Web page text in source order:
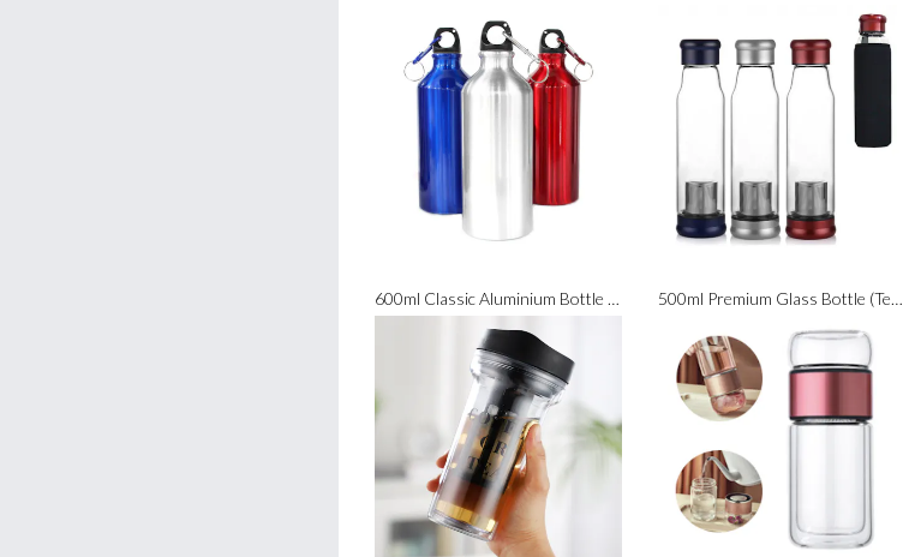
600ml Classic Aluminium Bottle with Carabiner (BPA Free) 500ml Premium Glass Bottle (Tea Infuser Included)